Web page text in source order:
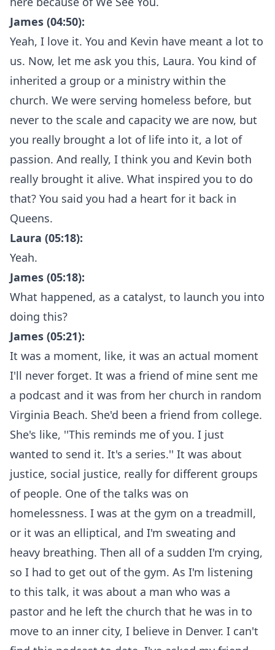
James (04:50):
Yeah, I love it. You and Kevin have meant a lot to
us. Now, let me ask you this, Laura. You kind of
inherited a group or a ministry within the
church. We were serving homeless before, but
never to the scale and capacity we are now, but
you really brought a lot of life into it, a lot of
passion. And really, I think you and Kevin both
really brought it alive. What inspired you to do
that? You said you had a heart for it back in
Queens.
Laura (05:18):
Yeah.
James (05:18):
What happened, as a catalyst, to launch you into
doing this?
James (05:21):
It was a moment, like, it was an actual moment
I'll never forget. It was a friend of mine sent me
a podcast and it was from her church in random
Virginia Beach. She'd been a friend from college.
She's like, ''This reminds me of you. I just
wanted to send it. It's a series.'' It was about
justice, social justice, really for different groups
of people. One of the talks was on
homelessness. I was at the gym on a treadmill,
or it was an elliptical, and I'm sweating and
heavy breathing. Then all of a sudden I'm crying,
so I had to get out of the gym. As I'm listening
to this talk, it was about a man who was a
pastor and he left the church that he was in to
move to an inner city, I believe in Denver. I can't